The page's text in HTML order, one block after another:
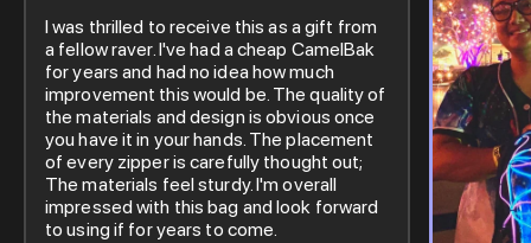
I was thrilled to receive this as a gift from
a fellow raver. I've had a cheap CamelBak
for years and had no idea how much
improvement this would be. The quality of
the materials and design is obvious once
you have it in your hands. The placement
of every zipper is carefully thought out;
The materials feel sturdy. I'm overall
impressed with this bag and look forward
to using if for years to come.